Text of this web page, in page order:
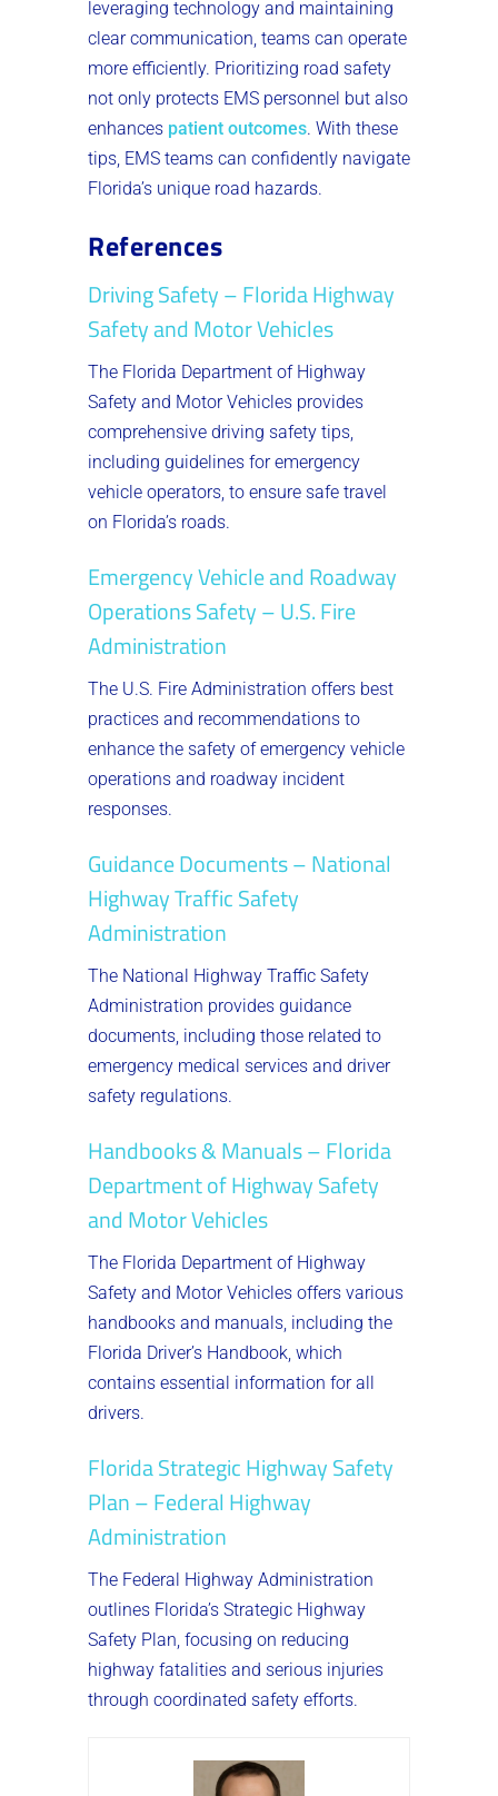
leveraging technology and maintaining
clear communication, teams can operate
more efficiently. Prioritizing road safety
not only protects EMS personnel but also
enhances patient outcomes. With these
tips, EMS teams can confidently navigate
Florida’s unique road hazards.
References
Driving Safety – Florida Highway
Safety and Motor Vehicles
The Florida Department of Highway
Safety and Motor Vehicles provides
comprehensive driving safety tips,
including guidelines for emergency
vehicle operators, to ensure safe travel
on Florida’s roads.
Emergency Vehicle and Roadway
Operations Safety – U.S. Fire
Administration
The U.S. Fire Administration offers best
practices and recommendations to
enhance the safety of emergency vehicle
operations and roadway incident
responses.
Guidance Documents – National
Highway Traffic Safety
Administration
The National Highway Traffic Safety
Administration provides guidance
documents, including those related to
emergency medical services and driver
safety regulations.
Handbooks & Manuals – Florida
Department of Highway Safety
and Motor Vehicles
The Florida Department of Highway
Safety and Motor Vehicles offers various
handbooks and manuals, including the
Florida Driver’s Handbook, which
contains essential information for all
drivers.
Florida Strategic Highway Safety
Plan – Federal Highway
Administration
The Federal Highway Administration
outlines Florida’s Strategic Highway
Safety Plan, focusing on reducing
highway fatalities and serious injuries
through coordinated safety efforts.